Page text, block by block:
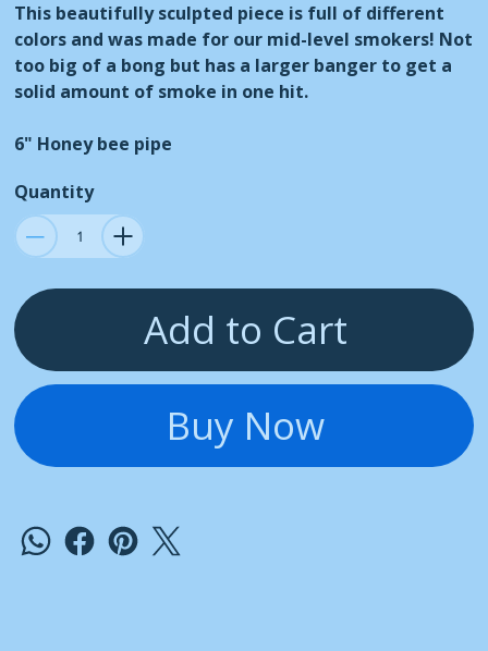
This beautifully sculpted piece is full of different
colors and was made for our mid-level smokers! Not
too big of a bong but has a larger banger to get a
solid amount of smoke in one hit.
6" Honey bee pipe
Quantity
Add to Cart
Buy Now